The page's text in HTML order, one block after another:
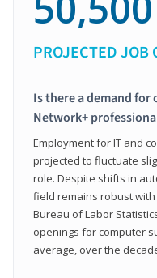
PROJECTED JOB
Is there a demand for
Network+
Employment for IT and
projected to fluctuate
role. Despite shifts in
field remains robust
Bureau of Labor
openings for computer
average, over the